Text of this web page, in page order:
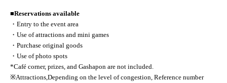
■Reservations available
・Entry to the event area
・Use of attractions and mini games
・Purchase original goods
・Use of photo spots
*Café corner, prizes, and Gashapon are not included.
※Attractions,Depending on the level of congestion, Reference number